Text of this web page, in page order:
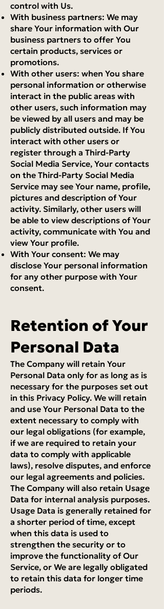
control with Us.
With business partners: We may
share Your information with Our
business partners to offer You
certain products, services or
promotions.
With other users: when You share
personal information or otherwise
interact in the public areas with
other users, such information may
be viewed by all users and may be
publicly distributed outside. If You
interact with other users or
register through a Third-Party
Social Media Service, Your contacts
on the Third-Party Social Media
Service may see Your name, profile,
pictures and description of Your
activity. Similarly, other users will
be able to view descriptions of Your
activity, communicate with You and
view Your profile.
With Your consent: We may
disclose Your personal information
for any other purpose with Your
consent.
Retention of Your
Personal Data
The Company will retain Your
Personal Data only for as long as is
necessary for the purposes set out
in this Privacy Policy. We will retain
and use Your Personal Data to the
extent necessary to comply with
our legal obligations (for example,
if we are required to retain your
data to comply with applicable
laws), resolve disputes, and enforce
our legal agreements and policies.
The Company will also retain Usage
Data for internal analysis purposes.
Usage Data is generally retained for
a shorter period of time, except
when this data is used to
strengthen the security or to
improve the functionality of Our
Service, or We are legally obligated
to retain this data for longer time
periods.